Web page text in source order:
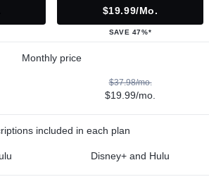
$19.99/mo.
SAVE 47%*
Monthly price
$37.98/mo.
$19.99/mo.
included in each plan
Disney+ and Hulu